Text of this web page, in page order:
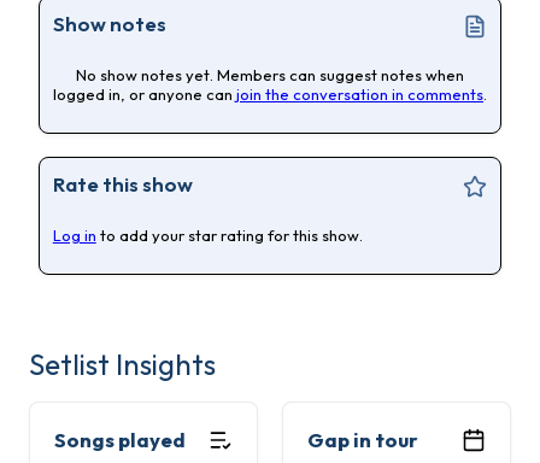
Show notes
No show notes yet. Members can suggest notes when
logged in, or anyone can join the conversation in comments
Rate this show
Log in to add your star rating for this show.
Setlist Insights
Songs played Gap in tour